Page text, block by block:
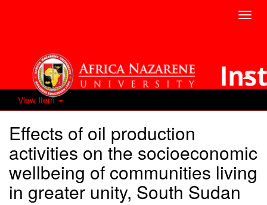
View Item
Effects of oil production
activities on the socioeconomic
wellbeing of communities living
in greater unity, South Sudan